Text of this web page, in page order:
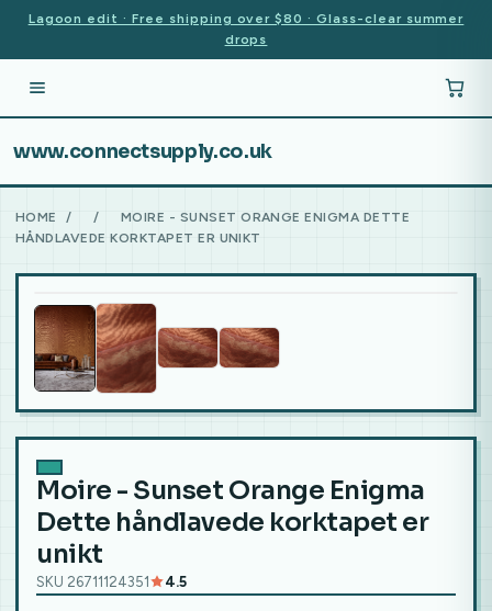
Lagoon edit · Free shipping over $80 · Glass-clear summer
drops
www.connectsupply.co.uk
HOME / /
MOIRE - SUNSET ORANGE ENIGMA DETTE
HÅNDLAVEDE KORKTAPET ER UNIKT
Moire - Sunset Orange Enigma
Dette håndlavede korktapet er
unikt
SKU 26711124351 4.5